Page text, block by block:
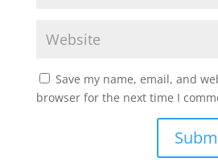
Save my name, email, and
browser for the next time I